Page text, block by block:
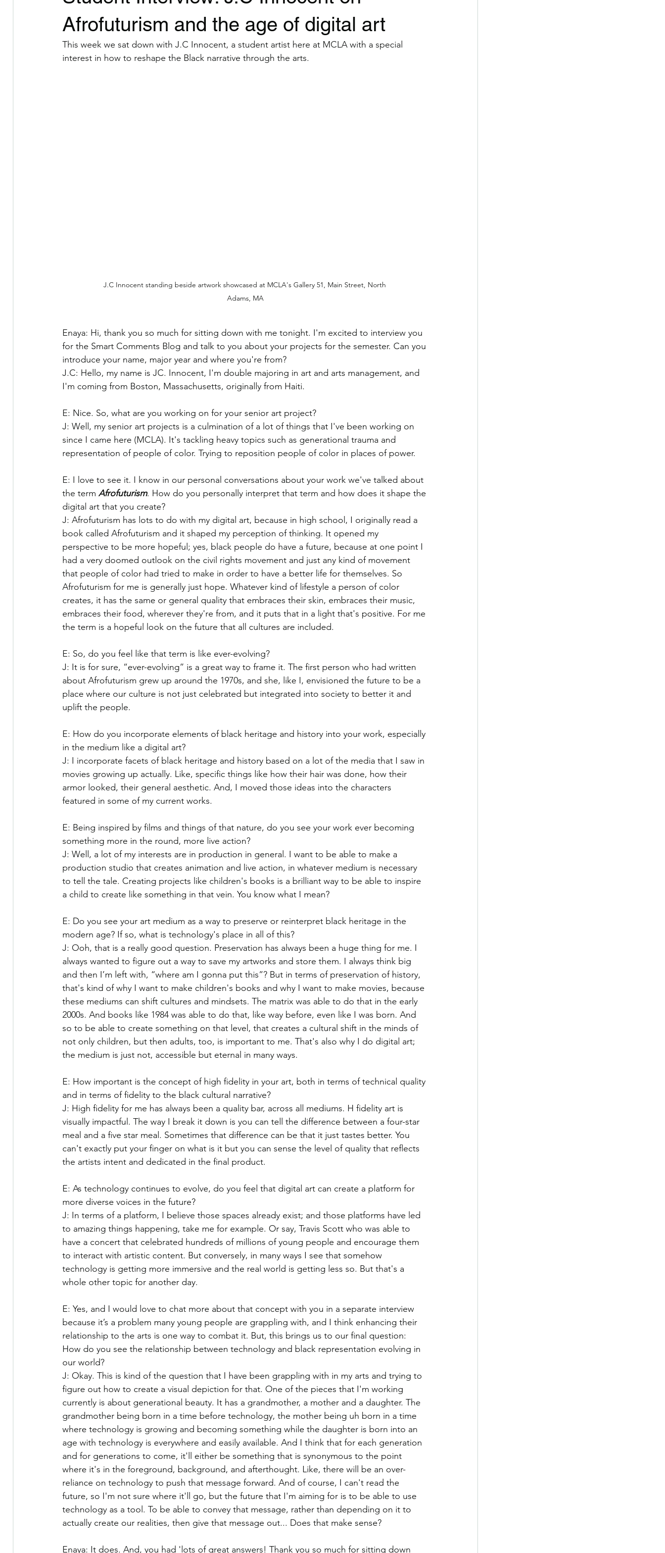
Celebrating Voices of Color I Am Poem Collective Student Artist Interviews Teach Yourself Tutorials
Berkshire County Arts and Culture
Afrofuturism and the age of digital art
This week we sat down with J.C Innocent, a student artist here at MCLA with a special
interest in how to reshape the Black narrative through the arts.
J.C Innocent standing beside artwork showcased at MCLA's Gallery 51, Main Street, North
Adams, MA
Enaya: Hi, thank you so much for sitting down with me tonight. I'm excited to interview you
for the Smart Comments Blog and talk to you about your projects for the semester. Can you
introduce your name, major year and where you're from?
J.C: Hello, my name is JC. Innocent, I'm double majoring in art and arts management, and
I'm coming from Boston, Massachusetts, originally from Haiti.
E: Nice. So, what are you working on for your senior art project?
J: Well, my senior art projects is a culmination of a lot of things that I've been working on
since I came here (MCLA). It's tackling heavy topics such as generational trauma and
representation of people of color. Trying to reposition people of color in places of power.
E: I love to see it. I know in our personal conversations about your work we've talked about
the term Afrofuturism. How do you personally interpret that term and how does it shape the
digital art that you create?
J: Afrofuturism has lots to do with my digital art, because in high school, I originally read a
book called Afrofuturism and it shaped my perception of thinking. It opened my
perspective to be more hopeful; yes, black people do have a future, because at one point I
had a very doomed outlook on the civil rights movement and just any kind of movement
that people of color had tried to make in order to have a better life for themselves. So
Afrofuturism for me is generally just hope. Whatever kind of lifestyle a person of color
creates, it has the same or general quality that embraces their skin, embraces their music,
embraces their food, wherever they're from, and it puts that in a light that's positive. For me
the term is a hopeful look on the future that all cultures are included.
E: So, do you feel like that term is like ever-evolving?
J: It is for sure, “ever-evolving” is a great way to frame it. The first person who had written
about Afrofuturism grew up around the 1970s, and she, like I, envisioned the future to be a
place where our culture is not just celebrated but integrated into society to better it and
uplift the people.
E: How do you incorporate elements of black heritage and history into your work, especially
in the medium like a digital art?
J: I incorporate facets of black heritage and history based on a lot of the media that I saw in
movies growing up actually. Like, specific things like how their hair was done, how their
armor looked, their general aesthetic. And, I moved those ideas into the characters
featured in some of my current works.
E: Being inspired by films and things of that nature, do you see your work ever becoming
something more in the round, more live action?
J: Well, a lot of my interests are in production in general. I want to be able to make a
production studio that creates animation and live action, in whatever medium is necessary
to tell the tale. Creating projects like children's books is a brilliant way to be able to inspire
a child to create like something in that vein. You know what I mean?
E: Do you see your art medium as a way to preserve or reinterpret black heritage in the
modern age? If so, what is technology's place in all of this?
J: Ooh, that is a really good question. Preservation has always been a huge thing for me. I
always wanted to figure out a way to save my artworks and store them. I always think big
and then I’m left with, “where am I gonna put this”? But in terms of preservation of history,
that's kind of why I want to make children's books and why I want to make movies, because
these mediums can shift cultures and mindsets. The matrix was able to do that in the early
2000s. And books like 1984 was able to do that, like way before, even like I was born. And
so to be able to create something on that level, that creates a cultural shift in the minds of
not only children, but then adults, too, is important to me. That's also why I do digital art;
the medium is just not, accessible but eternal in many ways.
E: How important is the concept of high fidelity in your art, both in terms of technical quality
and in terms of fidelity to the black cultural narrative?
J: High fidelity for me has always been a quality bar, across all mediums. H fidelity art is
visually impactful. The way I break it down is you can tell the difference between a four-star
meal and a five star meal. Sometimes that difference can be that it just tastes better. You
can't exactly put your finger on what is it but you can sense the level of quality that reflects
the artists intent and dedicated in the final product.
E: As technology continues to evolve, do you feel that digital art can create a platform for
more diverse voices in the future?
J: In terms of a platform, I believe those spaces already exist; and those platforms have led
to amazing things happening, take me for example. Or say, Travis Scott who was able to
have a concert that celebrated hundreds of millions of young people and encourage them
to interact with artistic content. But conversely, in many ways I see that somehow
technology is getting more immersive and the real world is getting less so. But that's a
whole other topic for another day.
E: Yes, and I would love to chat more about that concept with you in a separate interview
because it’s a problem many young people are grappling with, and I think enhancing their
relationship to the arts is one way to combat it. But, this brings us to our final question:
How do you see the relationship between technology and black representation evolving in
our world?
J: Okay. This is kind of the question that I have been grappling with in my arts and trying to
figure out how to create a visual depiction for that. One of the pieces that I'm working
currently is about generational beauty. It has a grandmother, a mother and a daughter. The
grandmother being born in a time before technology, the mother being uh born in a time
where technology is growing and becoming something while the daughter is born into an
age with technology is everywhere and easily available. And I think that for each generation
and for generations to come, it'll either be something that is synonymous to the point
where it's in the foreground, background, and afterthought. Like, there will be an over-
reliance on technology to push that message forward. And of course, I can't read the
future, so I'm not sure where it'll go, but the future that I'm aiming for is to be able to use
technology as a tool. To be able to convey that message, rather than depending on it to
actually create our realities, then give that message out... Does that make sense?
Enaya: It does. And, you had 'lots of great answers! Thank you so much for sitting down